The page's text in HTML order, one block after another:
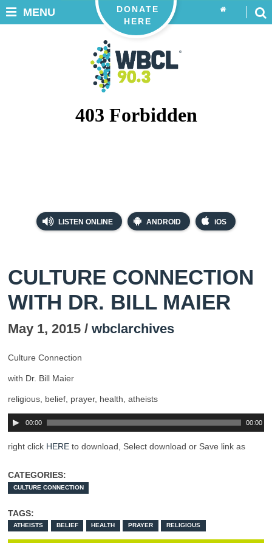
LISTEN ONLINE ANDROID iOS
DONATE
HERE
MENU
CULTURE CONNECTION
WITH DR. BILL MAIER
May 1, 2015 / wbclarchives
Culture Connection
with Dr. Bill Maier
religious, belief, prayer, health, atheists
00:00 00:00
right click HERE to download, Select download or Save link as
CATEGORIES:
CULTURE CONNECTION
TAGS:
ATHEISTS BELIEF HEALTH PRAYER RELIGIOUS